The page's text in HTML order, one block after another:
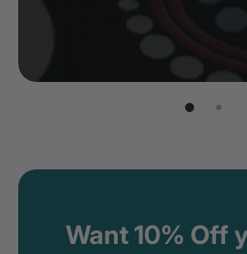
Want 10% Off